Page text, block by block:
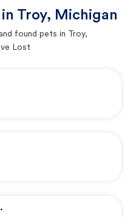
Troy, Michigan
found pets in
Troy,
Lost